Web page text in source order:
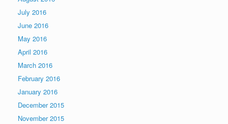
July 2016
June 2016
May 2016
April 2016
March 2016
February 2016
January 2016
December 2015
November 2015